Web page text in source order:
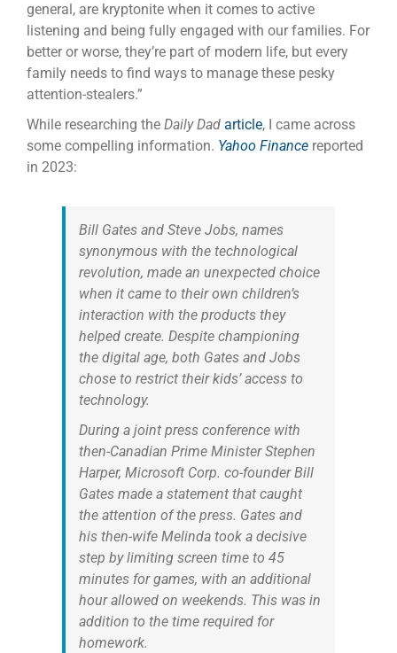
general, are kryptonite when it comes to active
listening and being fully engaged with our families. For
better or worse, they’re part of modern life, but every
family needs to find ways to manage these pesky
attention-stealers.”
While researching the Daily Dad article, I came across
some compelling information. Yahoo Financereported
in 2023:
Bill Gates and Steve Jobs, names
synonymous with the technological
revolution, made an unexpected choice
when it came to their own children’s
interaction with the products they
helped create. Despite championing
the digital age, both Gates and Jobs
chose to restrict their kids’ access to
technology.
During a joint press conference with
then-Canadian Prime Minister Stephen
Harper, Microsoft Corp. co-founder Bill
Gates made a statement that caught
the attention of the press. Gates and
his then-wife Melinda took a decisive
step by limiting screen time to 45
minutes for games, with an additional
hour allowed on weekends. This was in
addition to the time required for
homework.